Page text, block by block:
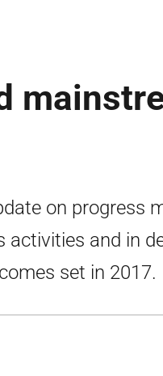
on progress
activities and in
set in 2017.